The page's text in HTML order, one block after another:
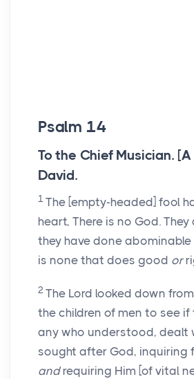
Psalm 14
To the Chief Musician.
David.
1 The [empty-headed] fool
heart, There is no God.
they have done
is none that does good or
2 The Lord looked down
the children of men to see if
any who understood, dealt
sought after God, inquiring
andrequiring Him [of vital